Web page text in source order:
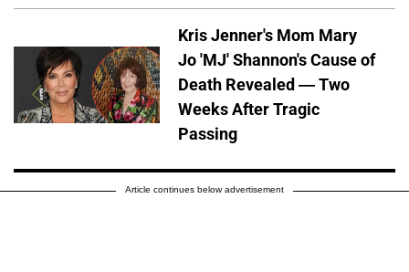
Kris Jenner's Mom Mary
Jo 'MJ' Shannon's Cause of
Death Revealed — Two
Weeks After Tragic
Passing
Article continues below advertisement